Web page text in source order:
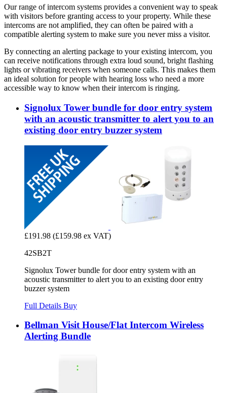
Our range of intercom systems provides a convenient way to speak
with visitors before granting access to your property. While these
intercoms are not amplified, they can often be paired with a
compatible alerting system to make sure you never miss a visitor.
By connecting an alerting package to your existing intercom, you
can receive notifications through extra loud sound, bright flashing
lights or vibrating receivers when someone calls. This makes them
an ideal solution for people with hearing loss who need a more
accessible way to know when their intercom is ringing.
Signolux Tower bundle for door entry system
with an acoustic transmitter to alert you to an
existing door entry buzzer system
£191.98 (£159.98 ex VAT)
42SB2T
Signolux Tower bundle for door entry system with an
acoustic transmitter to alert you to an existing door entry
buzzer system
Full Details Buy
Bellman Visit House/Flat Intercom Wireless
Alerting Bundle